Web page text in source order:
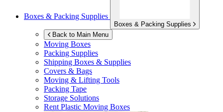
Boxes & Packing Supplies
Boxes & Packing Supplies
Back to Main Menu
Moving Boxes
Packing Supplies
Shipping Boxes & Supplies
Covers & Bags
Moving & Lifting Tools
Packing Tape
Storage Solutions
Rent Plastic Moving Boxes